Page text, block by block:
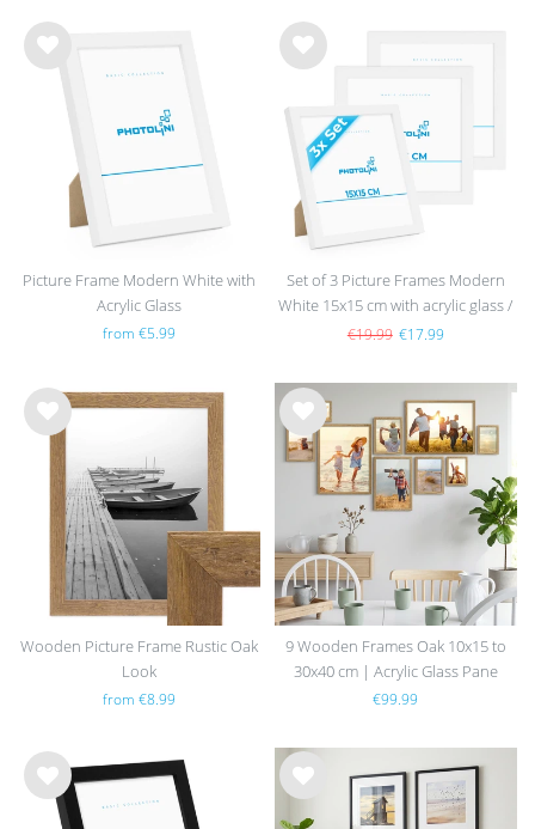
Wis
Picture Frame Modern White with
Acrylic Glass
from €5.99
Wis
list
Set of 3 Picture Frames Modern
White 15x15 cm with acrylic glass /
MDF
€19.99 €17.99
Wis
list
Wooden Picture Frame Rustic Oak
Look
from €8.99
Wis
h
9 Wooden Frames Oak 10x15 to
30x40 cm | Acrylic Glass Pane
€99.99
Wis
Wis
h